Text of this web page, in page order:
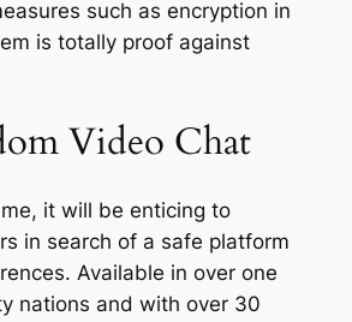
such as encryption in
is totally proof against
Video Chat
it will be enticing to
in search of a safe platform
Available in over one
nations and with over 30